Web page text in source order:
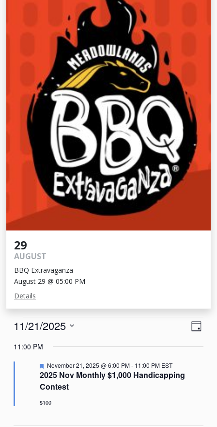
29
AUGUST
BBQ Extravaganza
August 29 @ 05:00 PM
Details
Events
for
November
2025
Day
11/21/2025
date.
11:00 PM
2025 Nov Monthly $1,000 Handicapping
Contest
Featured
November 21, 2025 @ 6:00 PM- 11:00 PM EST
$100